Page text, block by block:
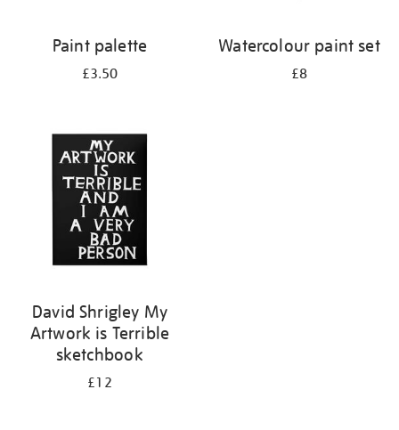
Paint palette
£3.50
Watercolour paint set
£8
David Shrigley My
Artwork is Terrible
sketchbook
£12